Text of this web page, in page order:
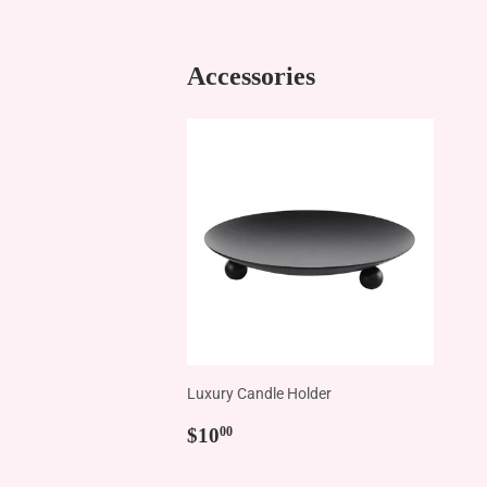
Accessories
Luxury Candle Holder
Regular
$1000